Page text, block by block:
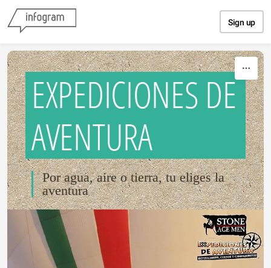
Sign up
EXPEDICIONES DE
AVENTURA
Por agua, aire o tierra, tu eliges la
aventura